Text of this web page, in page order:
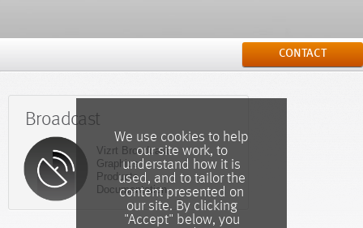
We use cookies to help
our site work, to
understand how it is
used, and to tailor the
content presented on
our site. By clicking
"Accept" below, you
CONTACT
Broadcast
Vizrt Broadcast
Graphics
Products
Documentation